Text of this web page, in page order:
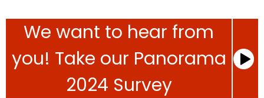
We want to hear from
you! Take our Panorama
2024 Survey